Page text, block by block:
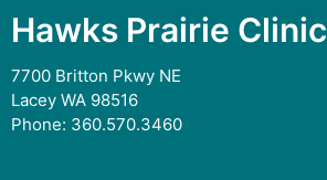
Hawks Prairie Clinic
7700 Britton Pkwy NE
Lacey WA 98516
Phone: 360.570.3460